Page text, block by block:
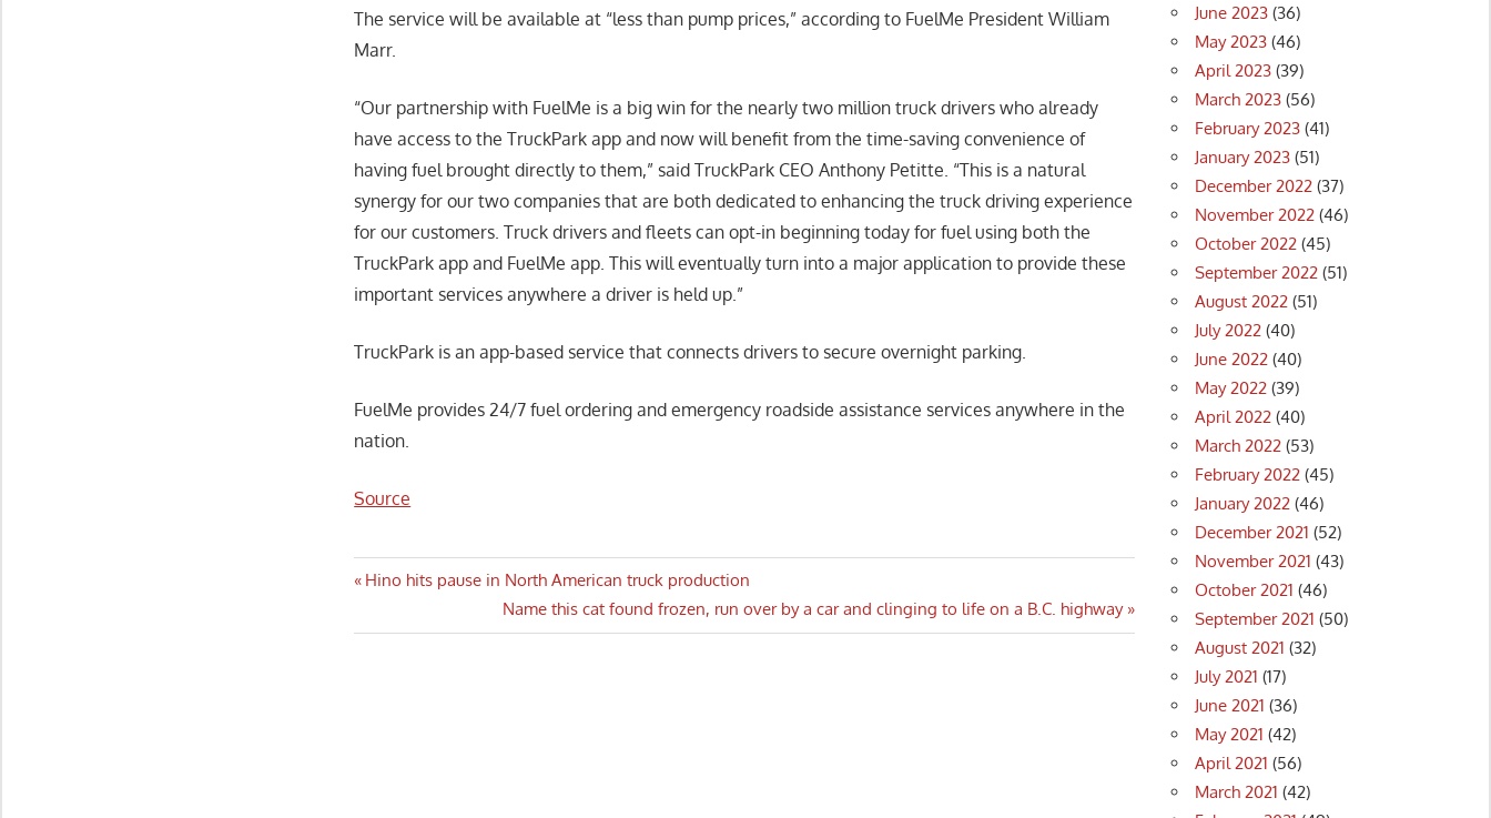
The service will be available at “less than pump prices,” according to FuelMe President William
Marr.
“Our partnership with FuelMe is a big win for the nearly two million truck drivers who already
have access to the TruckPark app and now will benefit from the time-saving convenience of
having fuel brought directly to them,” said TruckPark CEO Anthony Petitte. “This is a natural
synergy for our two companies that are both dedicated to enhancing the truck driving experience
for our customers. Truck drivers and fleets can opt-in beginning today for fuel using both the
TruckPark app and FuelMe app. This will eventually turn into a major application to provide these
important services anywhere a driver is held up.”
TruckPark is an app-based service that connects drivers to secure overnight parking.
FuelMe provides 24/7 fuel ordering and emergency roadside assistance services anywhere in the
nation.
Source
Post
navigation
Previous
Hino hits pause in North American truck production
Next
Post:
Name this cat found frozen, run over by a car and clinging to life on a B.C. highway
June 2023 (36)
May 2023 (46)
April 2023 (39)
March 2023 (56)
February 2023 (41)
January 2023 (51)
December 2022 (37)
November 2022 (46)
October 2022 (45)
September 2022 (51)
August 2022 (51)
July 2022 (40)
June 2022 (40)
May 2022 (39)
April 2022 (40)
March 2022 (53)
February 2022 (45)
January 2022 (46)
December 2021 (52)
November 2021 (43)
October 2021 (46)
September 2021 (50)
August 2021 (32)
July 2021 (17)
June 2021 (36)
May 2021 (42)
April 2021 (56)
March 2021 (42)